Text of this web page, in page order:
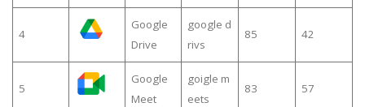
4
Google
Drive
google d
rivs
85 42
5
Google
Meet
goigle m
eets
83 57